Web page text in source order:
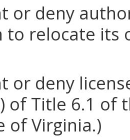
or deny
to relocate its
or deny
of Title 6.1 of
of Virginia.)